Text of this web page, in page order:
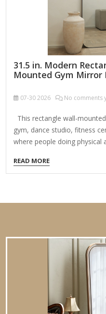
31.5 in. Modern
Mounted Gym Mirror
07-302026 No comments
This rectangle wall-
gym, dance studio, fitness
where people doing physical
with polished edge and
safe and protective. The
READ MORE